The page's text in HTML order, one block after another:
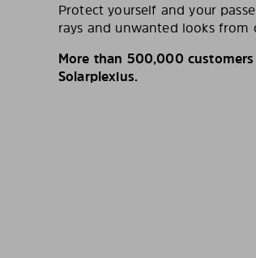
Protect yourself and your
rays and unwanted looks from
More than 500,000
Solarplexius.